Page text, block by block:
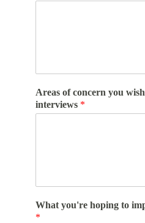
Areas of concern you
interviews *
What you're hoping to
*